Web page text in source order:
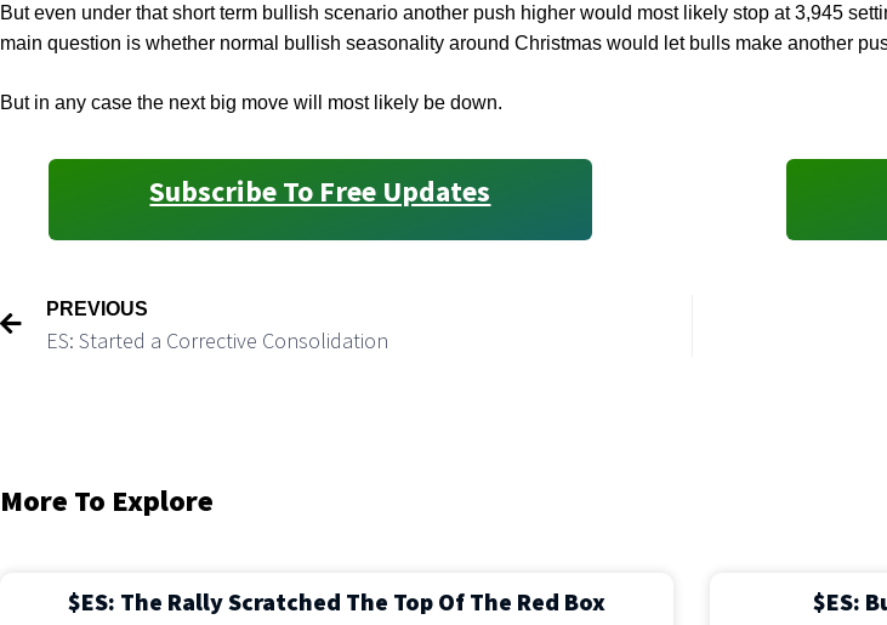
But even under that short term bullish scenario another push higher would most likely stop at 3,945
main question is whether normal bullish seasonality around Christmas would let bulls make another
But in any case the next big move will most likely be down.
Subscribe To Free Updates
PREVIOUS
ES: Started a Corrective Consolidation
More To Explore
$ES: The Rally Scratched The Top Of The Red Box $ES: